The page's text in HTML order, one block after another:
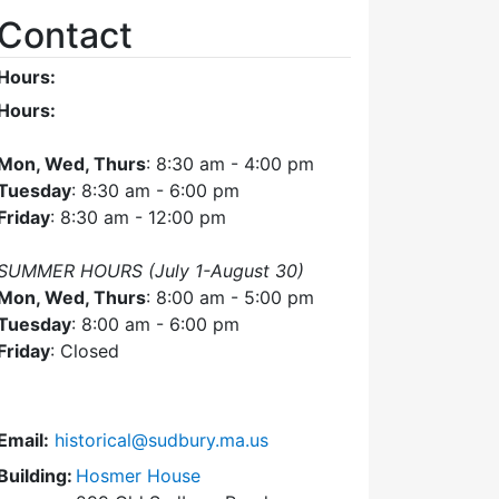
Wed, Thurs: 8:30 am - 4:00 pm
: 8:30 am - 6:00 pm
: 8:30 am - 12:00 pm
HOURS (July 1-August 30)
Wed, Thurs: 8:00 am - 5:00 pm
: 8:00 am - 6:00 pm
: Closed
historical@sudbury.ma.us
Hosmer House